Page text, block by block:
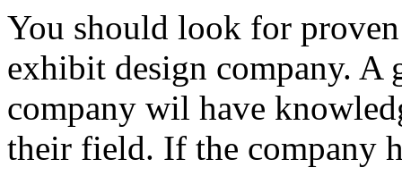
You should look for
exhibit design company. A
company wil have
their field. If the company